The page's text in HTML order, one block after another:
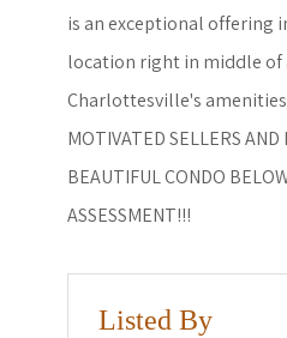
is an exceptional offering
location right in middle of
Charlottesville's amenities.
MOTIVATED SELLERS AND
BEAUTIFUL CONDO
ASSESSMENT!!!
Listed By